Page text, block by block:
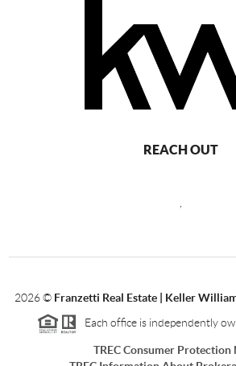
REACH OUT
2026© Franzetti Real Estate | Keller
Each office is independently
TREC Consumer Protection